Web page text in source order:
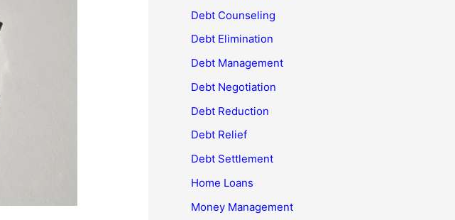
Debt Counseling
Debt Elimination
Debt Management
Debt Negotiation
Debt Reduction
Debt Relief
Debt Settlement
Home Loans
Money Management